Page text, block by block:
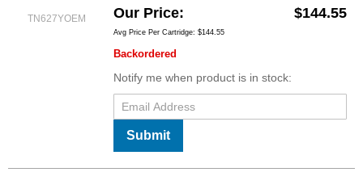
TN627YOEM Our Price $144.55
Avg Price Per Cartridge: $144.55
Backordered
Notify me when product is in stock:
Submit